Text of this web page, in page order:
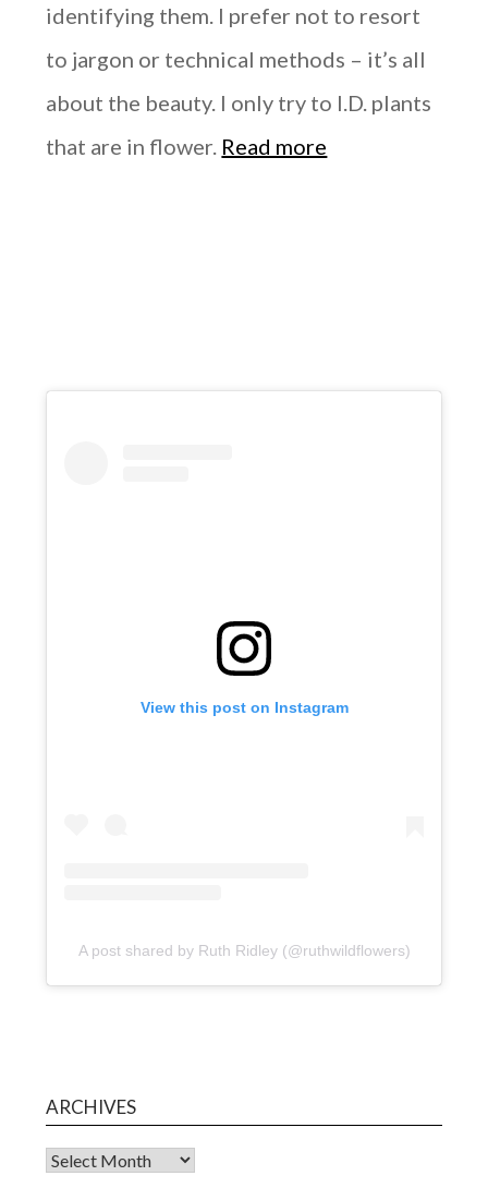
identifying them. I prefer not to resort
to jargon or technical methods – it’s all
about the beauty. I only try to I.D. plants
that are in flower. Read more
View this post on Instagram
A post shared by Ruth Ridley (@ruthwildflowers)
ARCHIVES